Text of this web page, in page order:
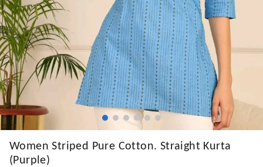
Women Striped Pure Cotton. Straight Kurta
(Purple)